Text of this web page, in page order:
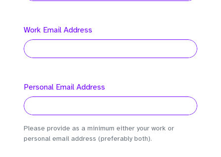
Work Email Address
Personal Email Address
Please provide as a minimum either your work or
personal email address (preferably both).